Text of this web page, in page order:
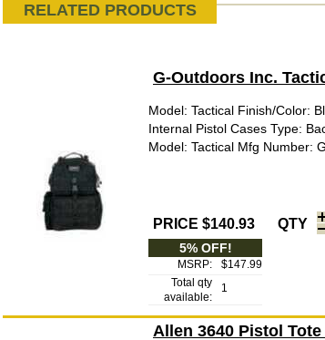
RELATED PRODUCTS
G-Outdoors Inc.
Model: Tactical Finish/Color:
Internal Pistol Cases Type:
Model: Tactical Mfg Number:
PRICE $140.93 QTY
5% OFF!
MSRP:
$147.99
Total qty
available:
1
Allen 3640 Pistol